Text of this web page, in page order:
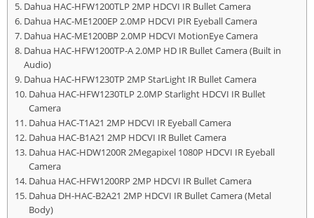
Dahua HAC-HFW1200TLP 2MP HDCVI IR Bullet Camera
Dahua HAC-ME1200EP 2.0MP HDCVI PIR Eyeball Camera
Dahua HAC-ME1200BP 2.0MP HDCVI MotionEye Camera
Dahua HAC-HFW1200TP-A 2.0MP HD IR Bullet Camera (Built in
Audio)
Dahua HAC-HFW1230TP 2MP StarLight IR Bullet Camera
Dahua HAC-HFW1230TLP 2.0MP Starlight HDCVI IR Bullet
Camera
Dahua HAC-T1A21 2MP HDCVI IR Eyeball Camera
Dahua HAC-B1A21 2MP HDCVI IR Bullet Camera
Dahua HAC-HDW1200R 2Megapixel 1080P HDCVI IR Eyeball
Camera
Dahua HAC-HFW1200RP 2MP HDCVI IR Bullet Camera
Dahua DH-HAC-B2A21 2MP HDCVI IR Bullet Camera (Metal
Body)